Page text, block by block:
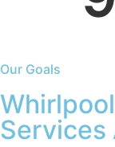
Our Goals
Services